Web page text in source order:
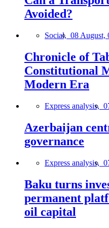
Avoided?
Social, 08 August,
Chronicle of
Constitutional
Modern Era
Express analysis,
Azerbaijan
governance
Express analysis,
Baku turns
permanent
oil capital